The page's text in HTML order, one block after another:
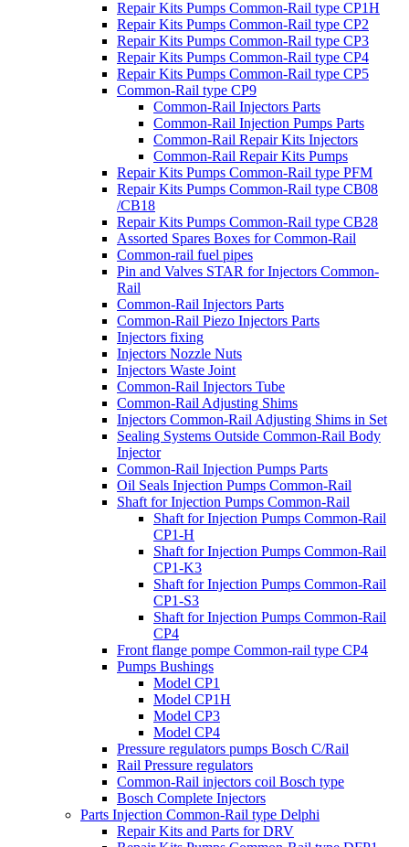
Repair Kits Pumps Common-Rail type CP1H
Repair Kits Pumps Common-Rail type CP2
Repair Kits Pumps Common-Rail type CP3
Repair Kits Pumps Common-Rail type CP4
Repair Kits Pumps Common-Rail type CP5
Common-Rail type CP9
Common-Rail Injectors Parts
Common-Rail Injection Pumps Parts
Common-Rail Repair Kits Injectors
Common-Rail Repair Kits Pumps
Repair Kits Pumps Common-Rail type PFM
Repair Kits Pumps Common-Rail type CB08
/CB18
Repair Kits Pumps Common-Rail type CB28
Assorted Spares Boxes for Common-Rail
Common-rail fuel pipes
Pin and Valves STAR for Injectors Common-
Rail
Common-Rail Injectors Parts
Common-Rail Piezo Injectors Parts
Injectors fixing
Injectors Nozzle Nuts
Injectors Waste Joint
Common-Rail Injectors Tube
Common-Rail Adjusting Shims
Injectors Common-Rail Adjusting Shims in Set
Sealing Systems Outside Common-Rail Body
Injector
Common-Rail Injection Pumps Parts
Oil Seals Injection Pumps Common-Rail
Shaft for Injection Pumps Common-Rail
Shaft for Injection Pumps Common-Rail
CP1-H
Shaft for Injection Pumps Common-Rail
CP1-K3
Shaft for Injection Pumps Common-Rail
CP1-S3
Shaft for Injection Pumps Common-Rail
CP4
Front flange pompe Common-rail type CP4
Pumps Bushings
Model CP1
Model CP1H
Model CP3
Model CP4
Pressure regulators pumps Bosch C/Rail
Rail Pressure regulators
Common-Rail injectors coil Bosch type
Bosch Complete Injectors
Parts Injection Common-Rail type Delphi
Repair Kits and Parts for DRV